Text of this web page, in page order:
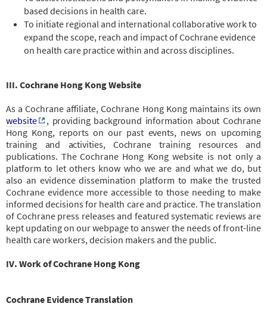
based decisions in health care.
To initiate regional and international collaborative work to
expand the scope, reach and impact of Cochrane evidence
on health care practice within and across disciplines.
III. Cochrane Hong Kong Website
As a Cochrane affiliate, Cochrane Hong Kong maintains its own
website
, providing background information about Cochrane
Hong Kong, reports on our past events, news on upcoming
training and activities, Cochrane training resources and
publications. The Cochrane Hong Kong website is not only a
platform to let others know who we are and what we do, but
also an evidence dissemination platform to make the trusted
Cochrane evidence more accessible to those needing to make
informed decisions for health care and practice. The translation
of Cochrane press releases and featured systematic reviews are
kept updating on our webpage to answer the needs of front-line
health care workers, decision makers and the public.
IV. Work of Cochrane Hong Kong
Cochrane Evidence Translation